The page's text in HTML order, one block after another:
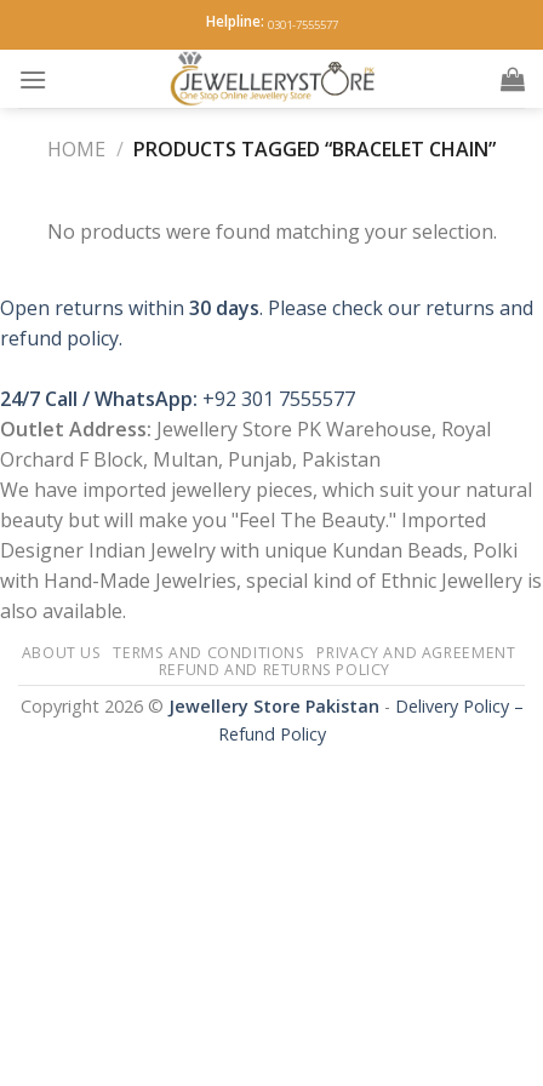
to
content
Helpline: 0301-7555577
HOME / PRODUCTS TAGGED “BRACELET CHAIN”
No products were found matching your selection.
Open returns within 30 days. Please check our returns and
refund policy.
24/7 Call / WhatsApp: +92 301 7555577
Outlet Address: Jewellery Store PK Warehouse, Royal
Orchard F Block, Multan, Punjab, Pakistan
We have imported jewellery pieces, which suit your natural
beauty but will make you "Feel The Beauty." Imported
Designer Indian Jewelry with unique Kundan Beads, Polki
with Hand-Made Jewelries, special kind of Ethnic Jewellery is
also available.
ABOUT US TERMS AND CONDITIONS
PRIVACY AND AGREEMENT
REFUND AND RETURNS POLICY
Copyright 2026 © Jewellery Store Pakistan - Delivery Policy –
Refund Policy